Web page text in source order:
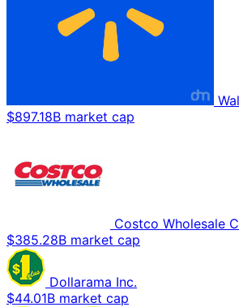
$897.18B market cap
Costco Wholesale
$385.28B market cap
Dollarama Inc.
$44.01B market cap